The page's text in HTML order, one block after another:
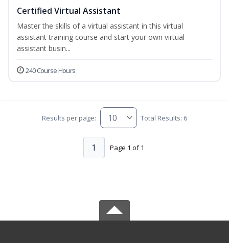
Certified Virtual Assistant
Master the skills of a virtual assistant in this virtual
assistant training course and start your own virtual
assistant busin...
240 Course Hours
Results per page: Total Results: 6
Page 1 of 1
1